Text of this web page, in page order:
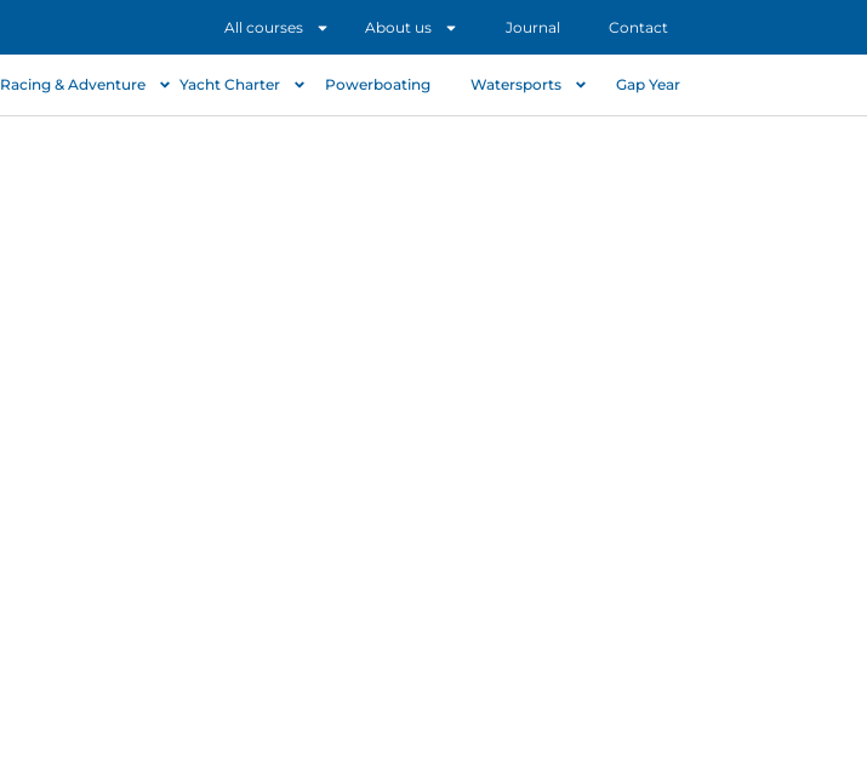
All courses About us Journal Contact
Racing & Adventure Yacht Charter Powerboating Watersports Gap Year